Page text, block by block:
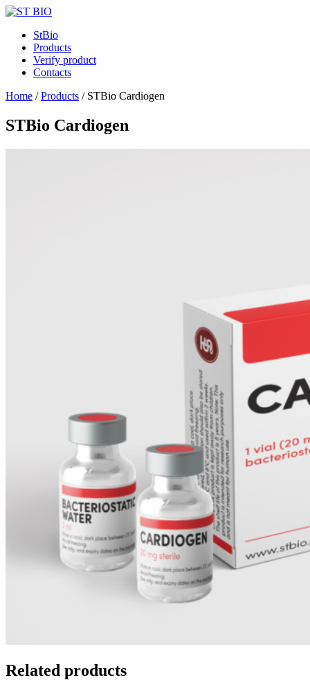
StBio
Products
Verify product
Contacts
Home /Products / STBio Cardiogen
STBio Cardiogen
Related products